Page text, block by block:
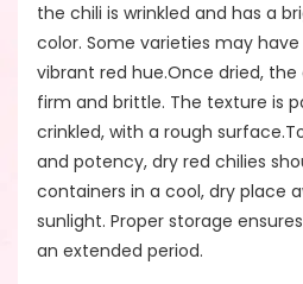
the chili is wrinkled and has a
color. Some varieties may
vibrant red hue.Once dried,
firm and brittle. The texture is
crinkled, with a rough
and potency, dry red chilies
containers in a cool, dry place
sunlight. Proper storage
an extended period.